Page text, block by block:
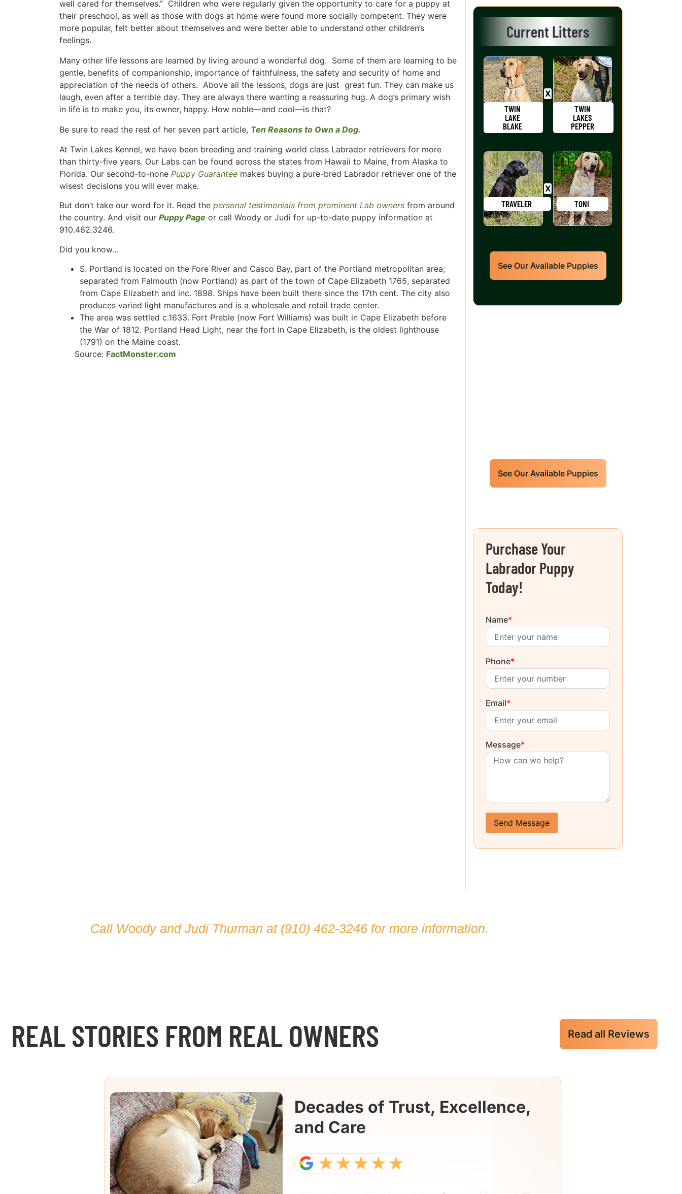
well cared for themselves.’’ Children who were regularly given the opportunity to care for a puppy at
their preschool, as well as those with dogs at home were found more socially competent. They were
more popular, felt better about themselves and were better able to understand other children’s
feelings.
Many other life lessons are learned by living around a wonderful dog. Some of them are learning to be
gentle, benefits of companionship, importance of faithfulness, the safety and security of home and
appreciation of the needs of others. Above all the lessons, dogs are just great fun. They can make us
laugh, even after a terrible day. They are always there wanting a reassuring hug. A dog’s primary wish
in life is to make you, its owner, happy. How noble—and cool—is that?
Be sure to read the rest of her seven part article, Ten Reasons to Own a Dog.
At Twin Lakes Kennel, we have been breeding and training world class Labrador retrievers for more
than thirty-five years. Our Labs can be found across the states from Hawaii to Maine, from Alaska to
Florida. Our second-to-none Puppy Guarantee makes buying a pure-bred Labrador retriever one of the
wisest decisions you will ever make.
But don’t take our word for it. Read the personal testimonials from prominent Lab owners from around
the country. And visit our Puppy Page or call Woody or Judi for up-to-date puppy information at
910.462.3246.
Did you know…
S. Portland is located on the Fore River and Casco Bay, part of the Portland metropolitan area;
separated from Falmouth (now Portland) as part of the town of Cape Elizabeth 1765, separated
from Cape Elizabeth and inc. 1898. Ships have been built there since the 17th cent. The city also
produces varied light manufactures and is a wholesale and retail trade center.
The area was settled c.1633. Fort Preble (now Fort Williams) was built in Cape Elizabeth before
the War of 1812. Portland Head Light, near the fort in Cape Elizabeth, is the oldest lighthouse
(1791) on the Maine coast.
Source: FactMonster.com
Current Litters
TWIN
LAKE
BLAKE
TWIN
LAKES
PEPPER
TRAVELER TONI
See Our Available Puppies
See Our Available Puppies
Purchase Your
Labrador Puppy
Today!
Name*
Phone*
Email*
Message*
Send Message
Call Woody and Judi Thurman at (910) 462-3246for more information.
REAL STORIES FROM REAL OWNERS Read all Reviews
Decades of Trust, Excellence,
and Care